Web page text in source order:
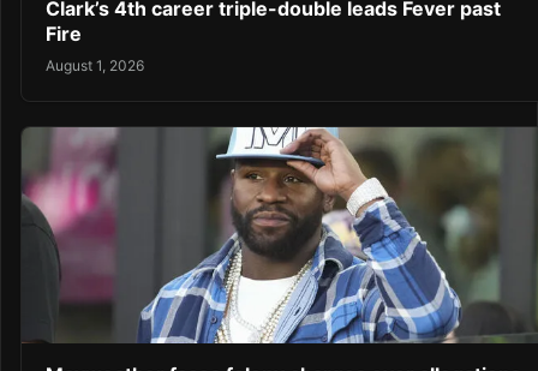
Clark’s 4th career triple-double leads Fever past
Fire
August 1, 2026